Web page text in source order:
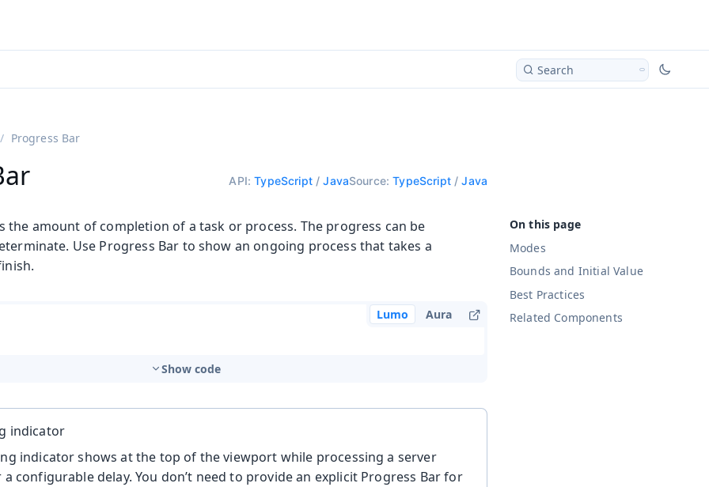
viewing Search
Progress Bar
API:TypeScript/JavaSource:TypeScript/Java
Modes
Bounds and Initial Value
Best Practices
Related Components
the amount of completion of a task or process. The progress can be
Use Progress Bar to show an ongoing process that takes a
Lumo Aura
Show code
indicator
indicator shows at the top of the viewport while processing a server
configurable delay. You don’t need to provide an explicit Progress Bar for